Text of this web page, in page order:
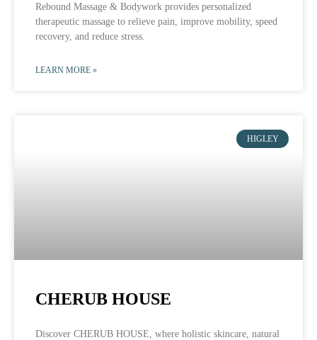
Rebound Massage & Bodywork provides personalized
therapeutic massage to relieve pain, improve mobility, speed
recovery, and reduce stress.
LEARN MORE »
HIGLEY
CHERUB HOUSE
Discover CHERUB HOUSE, where holistic skincare, natural